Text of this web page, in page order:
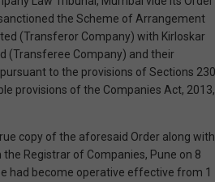
the Scheme of Arrangement
(Transferor Company) with Kirloskar
(Transferee Company) and their
to the provisions of Sections 230
provisions of the Companies Act, 2013,
copy of the aforesaid Order along
Registrar of Companies, Pune on 8
had become operative effective from 1